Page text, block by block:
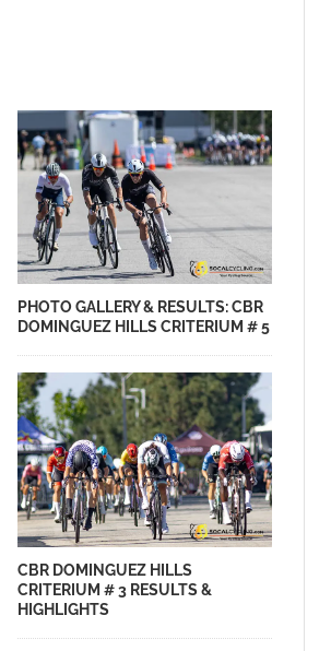
PHOTO GALLERY & RESULTS: CBR
DOMINGUEZ HILLS CRITERIUM # 5
CBR DOMINGUEZ HILLS
CRITERIUM # 3 RESULTS &
HIGHLIGHTS